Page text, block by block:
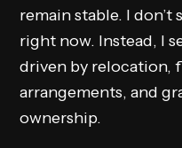
remain stable. I don’t
right now. Instead, I
driven by relocation,
arrangements, and
ownership.